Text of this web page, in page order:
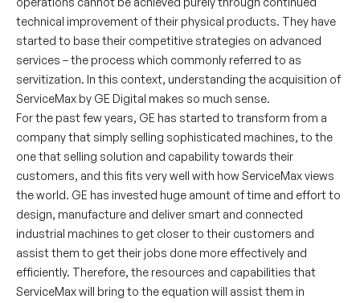
technical improvement of their physical products. They have
started to base their competitive strategies on advanced
services – the process which commonly referred to as
servitization. In this context, understanding the acquisition of
ServiceMax by GE Digital makes so much sense.
For the past few years, GE has started to transform from a
company that simply selling sophisticated machines, to the
one that selling solution and capability towards their
customers, and this fits very well with how ServiceMax views
the world. GE has invested huge amount of time and effort to
design, manufacture and deliver smart and connected
industrial machines to get closer to their customers and
assist them to get their jobs done more effectively and
efficiently. Therefore, the resources and capabilities that
ServiceMax will bring to the equation will assist them in